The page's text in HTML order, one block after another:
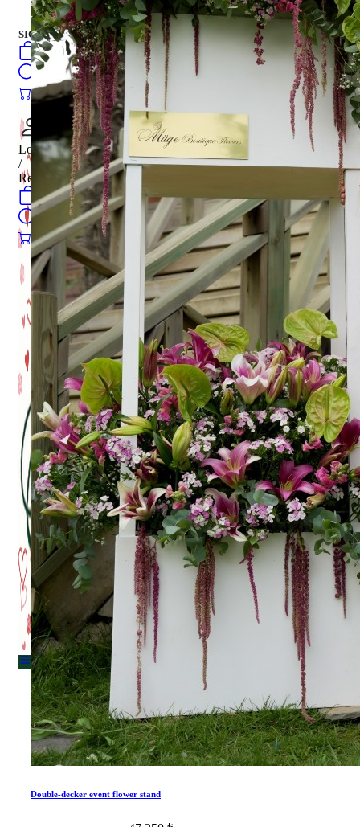
العربية
SIGN IN/SIGN UP
0 öğeler
Search
0öğeler 0.00₺
Menu
CAKES
english
فارسی
turkish
Русский
Login
/
Register
0öğeler
Search
0öğeler 0.00 ₺
Menu
Double-decker event flower stand